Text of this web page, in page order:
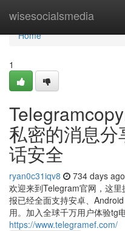
wisesocialsmedia
Home
Home
1
私密的消息
话安全
ryan0c31iqv8 734 days ago
欢迎来到Telegram官网，这
报已经全面支持安卓、
用。加入全球千万用户体验tg
https://www.telegramef.com/